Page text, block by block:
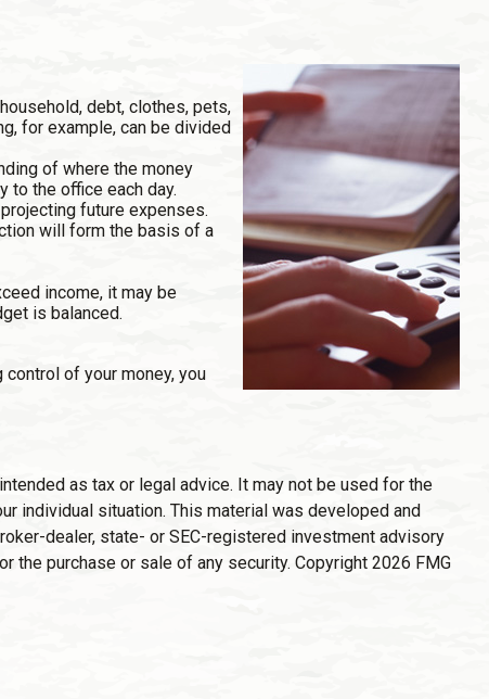
debt, clothes, pets,
for example, can be divided
of where the money
to the office each day.
future expenses.
will form the basis of a
income, it may be
is balanced.
control of your money, you
as tax or legal advice. It may not be used for the
individual situation. This material was developed and
dealer, state- or SEC-registered investment advisory
the purchase or sale of any security. Copyright 2026 FMG